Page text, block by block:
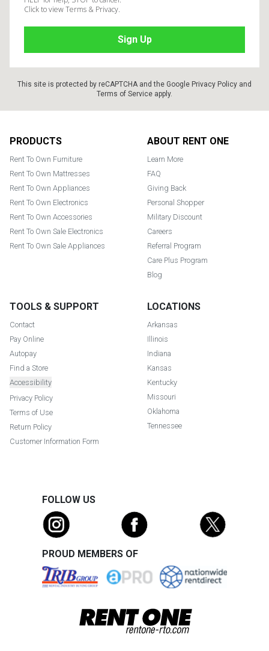
Click to view Terms & Privacy.
This site is protected by reCAPTCHA and the Google Privacy Policy and
Terms of Service apply.
PRODUCTS
Rent To Own Furniture
Rent To Own Mattresses
Rent To Own Appliances
Rent To Own Electronics
Rent To Own Accessories
Rent To Own Sale Electronics
Rent To Own Sale Appliances
ABOUT RENT ONE
Learn More
FAQ
Giving Back
Personal Shopper
Military Discount
Careers
Referral Program
Care Plus Program
Blog
TOOLS & SUPPORT
Contact
Pay Online
Autopay
Find a Store
Accessibility
Privacy Policy
Terms of Use
Return Policy
Customer Information Form
LOCATIONS
Arkansas
Illinois
Indiana
Kansas
Kentucky
Missouri
Oklahoma
Tennessee
FOLLOW US
PROUD MEMBERS OF